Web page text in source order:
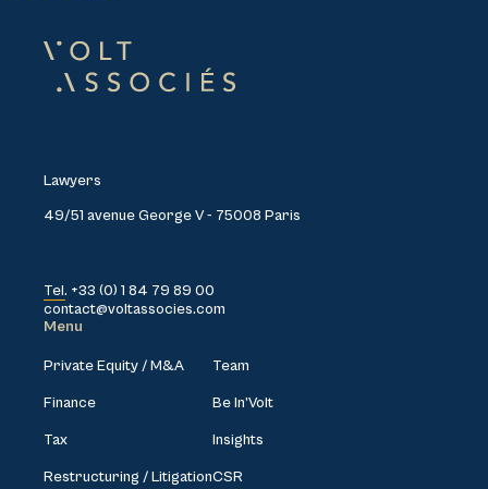
Lawyers
49/51 avenue George V - 75008 Paris
Tel. +33 (0) 1 84 79 89 00
contact@voltassocies.com
Menu
Private Equity / M&A
Finance
Tax
Restructuring / Litigation
Team
Be In’Volt
Insights
CSR